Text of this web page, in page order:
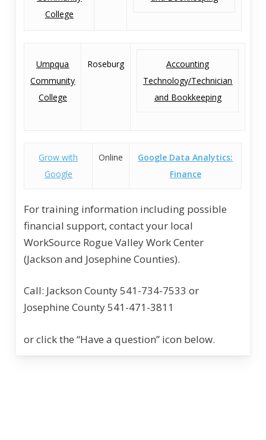
College
Umpqua
Community
College
Roseburg
Accounting
Technology/Technician
and Bookkeeping
Grow with
Google
Online
Google Data Analytics:
Finance
For training information including possible
financial support, contact your local
WorkSource Rogue Valley Work Center
(Jackson and Josephine Counties).
Call: Jackson County 541-734-7533 or
Josephine County 541-471-3811
or click the “Have a question” icon below.